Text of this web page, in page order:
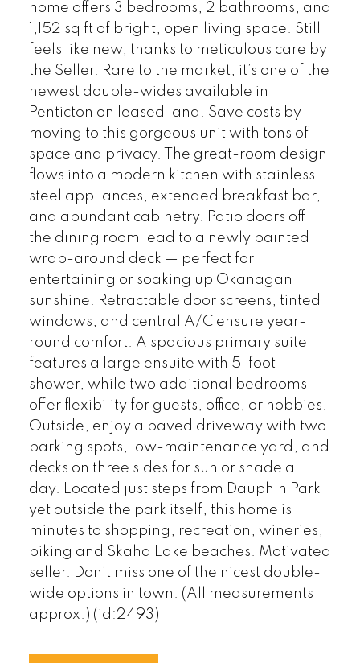
home offers 3 bedrooms, 2 bathrooms, and
1,152 sq ft of bright, open living space. Still
feels like new, thanks to meticulous care by
the Seller. Rare to the market, it’s one of the
newest double-wides available in
Penticton on leased land. Save costs by
moving to this gorgeous unit with tons of
space and privacy. The great-room design
flows into a modern kitchen with stainless
steel appliances, extended breakfast bar,
and abundant cabinetry. Patio doors off
the dining room lead to a newly painted
wrap-around deck — perfect for
entertaining or soaking up Okanagan
sunshine. Retractable door screens, tinted
windows, and central A/C ensure year-
round comfort. A spacious primary suite
features a large ensuite with 5-foot
shower, while two additional bedrooms
offer flexibility for guests, office, or hobbies.
Outside, enjoy a paved driveway with two
parking spots, low-maintenance yard, and
decks on three sides for sun or shade all
day. Located just steps from Dauphin Park
yet outside the park itself, this home is
minutes to shopping, recreation, wineries,
biking and Skaha Lake beaches. Motivated
seller. Don’t miss one of the nicest double-
wide options in town. (All measurements
approx.) (id:2493)